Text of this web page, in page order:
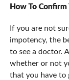
How To Confirm
If you are not
impotency, the
to see a doctor.
whether or not
that you have to